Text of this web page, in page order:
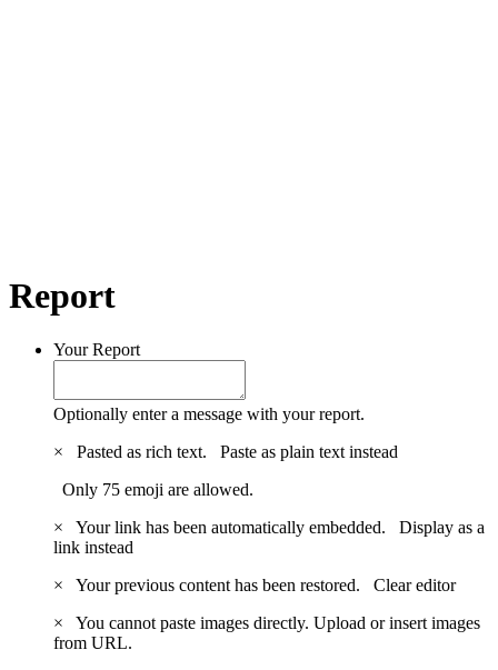
Report
Your Report
Optionally enter a message with your report.
×
Pasted as rich text. Paste as plain text instead
Only 75 emoji are allowed.
×
Your link has been automatically embedded. Display as a
link instead
×
Your previous content has been restored. Clear editor
×
You cannot paste images directly. Upload or insert images
from URL.